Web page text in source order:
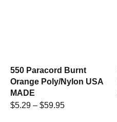
550 Paracord Burnt
Orange Poly/Nylon USA
MADE
$5.29 – $59.95